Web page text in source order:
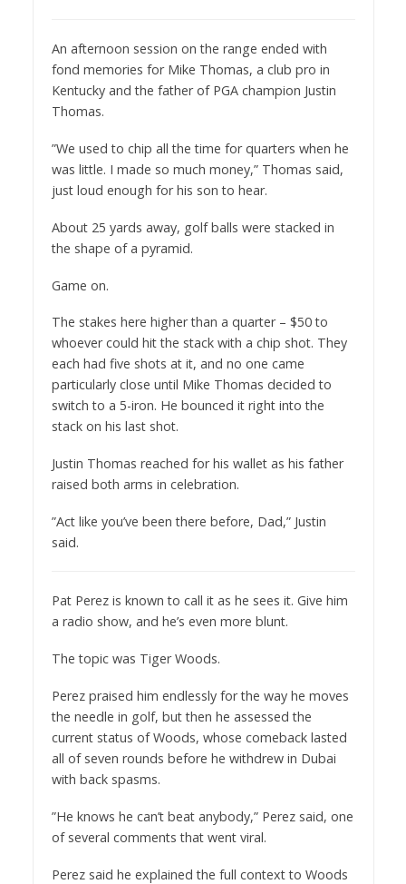
An afternoon session on the range ended with
fond memories for Mike Thomas, a club pro in
Kentucky and the father of PGA champion Justin
Thomas.
”We used to chip all the time for quarters when he
was little. I made so much money,” Thomas said,
just loud enough for his son to hear.
About 25 yards away, golf balls were stacked in
the shape of a pyramid.
Game on.
The stakes here higher than a quarter – $50 to
whoever could hit the stack with a chip shot. They
each had five shots at it, and no one came
particularly close until Mike Thomas decided to
switch to a 5-iron. He bounced it right into the
stack on his last shot.
Justin Thomas reached for his wallet as his father
raised both arms in celebration.
”Act like you’ve been there before, Dad,” Justin
said.
Pat Perez is known to call it as he sees it. Give him
a radio show, and he’s even more blunt.
The topic was Tiger Woods.
Perez praised him endlessly for the way he moves
the needle in golf, but then he assessed the
current status of Woods, whose comeback lasted
all of seven rounds before he withdrew in Dubai
with back spasms.
”He knows he can’t beat anybody,” Perez said, one
of several comments that went viral.
Perez said he explained the full context to Woods